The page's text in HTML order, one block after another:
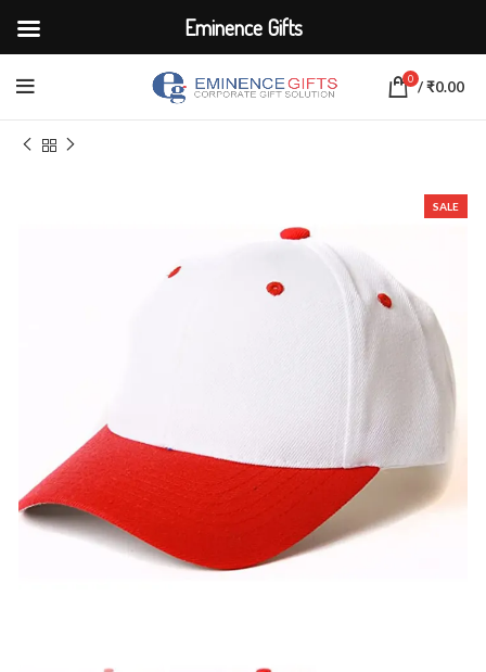
0 /₹0.00
Caps
SALE
Eminence Gifts